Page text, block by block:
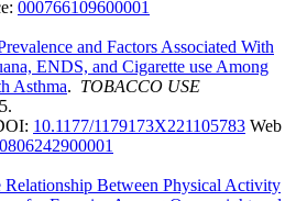
000766109600001
and Factors Associated With
ENDS, and Cigarette use Among
Asthma. TOBACCO USE
10.1177/1179173X221105783 Web
Relationship Between Physical Activity